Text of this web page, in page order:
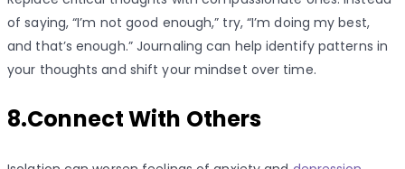
of saying, “I’m not good enough,” try, “I’m doing my best,
and that’s enough.” Journaling can help identify patterns in
your thoughts and shift your mindset over time.
8.Connect With Others